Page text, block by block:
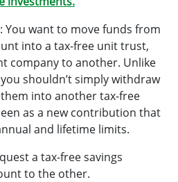
You want to move funds from
into a tax-free unit trust,
company to another. Unlike
shouldn’t simply withdraw
into another tax-free
as a new contribution that
and lifetime limits.
a tax-free savings
to the other.